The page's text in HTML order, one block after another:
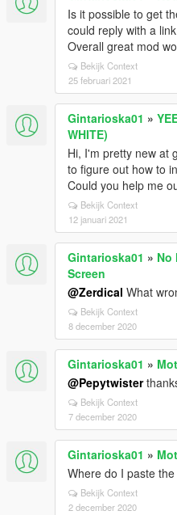
Is it possible to get
could reply with a
Overall great mod
Bekijk Context
25 februari 2021
Gintarioska01 »
WHITE)
Hi, I'm pretty new at
to figure out how to
Could you help me
Bekijk Context
12 januari 2021
Gintarioska01 » No
Screen
@Zerdical What
Bekijk Context
8 december 2020
Gintarioska01 »
@Pepytwister
Bekijk Context
7 december 2020
Gintarioska01 »
Where do I paste
Bekijk Context
2 december 2020